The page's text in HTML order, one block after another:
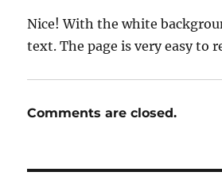
Nice! With the white
text. The page is very easy to
Comments are closed.